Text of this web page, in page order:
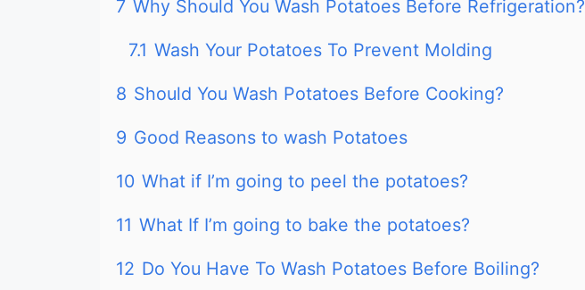
7 Why Should You Wash Potatoes Before Refrigeration?
7.1 Wash Your Potatoes To Prevent Molding
8 Should You Wash Potatoes Before Cooking?
9 Good Reasons to wash Potatoes
10 What if I’m going to peel the potatoes?
11 What If I’m going to bake the potatoes?
12 Do You Have To Wash Potatoes Before Boiling?